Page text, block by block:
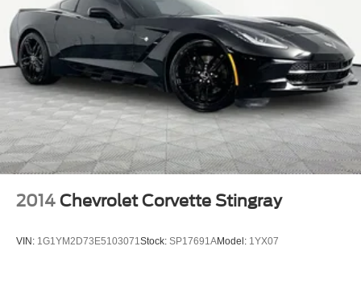
2014 Chevrolet Corvette Stingray
VIN: 1G1YM2D73E5103071 Stock: SP17691AModel: 1YX07